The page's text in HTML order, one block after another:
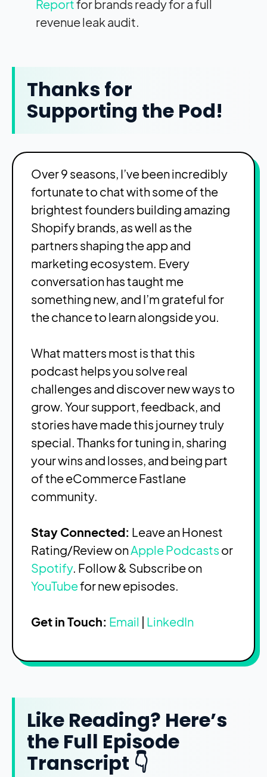
Reportfor brands ready for a full
revenue leak audit.
Thanks for
Supporting the Pod!
Over 9 seasons, I’ve been incredibly
fortunate to chat with some of the
brightest founders building amazing
Shopify brands, as well as the
partners shaping the app and
marketing ecosystem. Every
conversation has taught me
something new, and I’m grateful for
the chance to learn alongside you.
What matters most is that this
podcast helps you solve real
challenges and discover new ways to
grow. Your support, feedback, and
stories have made this journey truly
special. Thanks for tuning in, sharing
your wins and losses, and being part
of the eCommerce Fastlane
community.
Stay Connected: Leave an Honest
Rating/Review onApple Podcasts or
Spotify. Follow & Subscribe on
YouTubefor new episodes.
Get in Touch: Email | LinkedIn
Like Reading? Here’s
the Full Episode
Transcript 👇